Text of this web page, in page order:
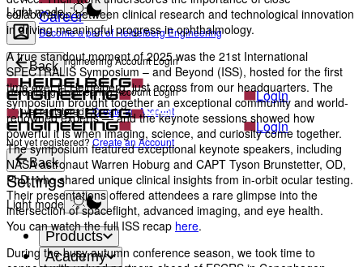
Light mode
Heidelberg Engineering Account Login
Login
Not yet registered?Create an Account
Career
Become a part of Heidelberg Engineering
Back
Heidelberg Engineering Account Login
Login
Not yet registered?Create an Account
Back
Settings
Light mode
Products
Academy
collaboration between clinical research and technological innovation
in driving meaningful progress in ophthalmology.
A true standout moment of 2025 was the 21st International
SPECTRALIS Symposium – and Beyond (ISS), hosted for the first
time ever in Heidelberg, just across from our headquarters. The
symposium brought together an exceptional community and world-
renowned experts — and the keynote sessions showed how
powerful it is when imaging, science, and curiosity come together.
The symposium featured exceptional keynote speakers, including
NASA astronaut Warren Hoburg and CAPT Tyson Brunstetter, OD,
PhD, who shared unique clinical insights from in-orbit ocular testing.
Their presentations offered attendees a rare glimpse into the
intersection of spaceflight, advanced imaging, and eye health.
You can watch the full ISS recap here.
During the busy autumn conference season, we took time to